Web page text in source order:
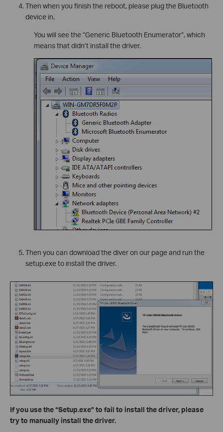
Then when you finish the reboot, please plug the Bluetooth
device in.
You will see the “Generic Bluetooth Enumerator”, which
means that didn’t install the driver.
Then you can download the diver on our page and run the
setup.exe to install the driver.
If you use the “Setup.exe” to fail to install the driver, please
try to manually install the driver.